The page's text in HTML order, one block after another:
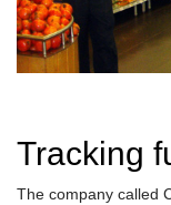
Tracking
The company called